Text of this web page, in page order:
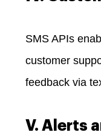
SMS APIs
customer
feedback via
V. Alerts